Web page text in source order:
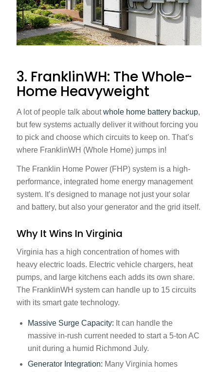
3. FranklinWH: The Whole-
Home Heavyweight
A lot of people talk aboutwhole home battery backup,
but few systems actually deliver it without forcing you
to pick and choose which circuits to keep on. That’s
where FranklinWH (Whole Home) jumps in!
The Franklin Home Power (FHP) system is a high-
performance, integrated home energy management
system. It’s designed to manage not just your solar
and battery, but also your generator and the grid itself.
Why It Wins In Virginia
Virginia has a high concentration of homes with
heavy electric loads. Electric vehicle chargers, heat
pumps, and large kitchens each adds its own share.
The FranklinWH system can handle up to 15 circuits
with its smart gate technology.
Massive Surge Capacity: It can handle the
massive in-rush current needed to start a 5-ton AC
unit during a humid Richmond July.
Generator Integration: Many Virginia homes